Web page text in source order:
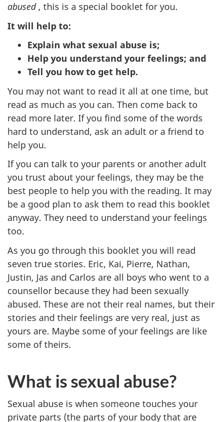
abused, this is a special booklet for you.
It will help to:
Explain what sexual abuse is;
Help you understand your feelings; and
Tell you how to get help.
You may not want to read it all at one time, but
read as much as you can. Then come back to
read more later. If you find some of the words
hard to understand, ask an adult or a friend to
help you.
If you can talk to your parents or another adult
you trust about your feelings, they may be the
best people to help you with the reading. It may
be a good plan to ask them to read this booklet
anyway. They need to understand your feelings
too.
As you go through this booklet you will read
seven true stories. Eric, Kai, Pierre, Nathan,
Justin, Jas and Carlos are all boys who went to a
counsellor because they had been sexually
abused. These are not their real names, but their
stories and their feelings are very real, just as
yours are. Maybe some of your feelings are like
some of theirs.
What is sexual abuse?
Sexual abuse is when someone touches your
private parts (the parts of your body that are